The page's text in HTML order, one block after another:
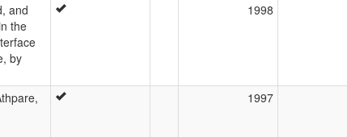
and
the
by
1998
1997